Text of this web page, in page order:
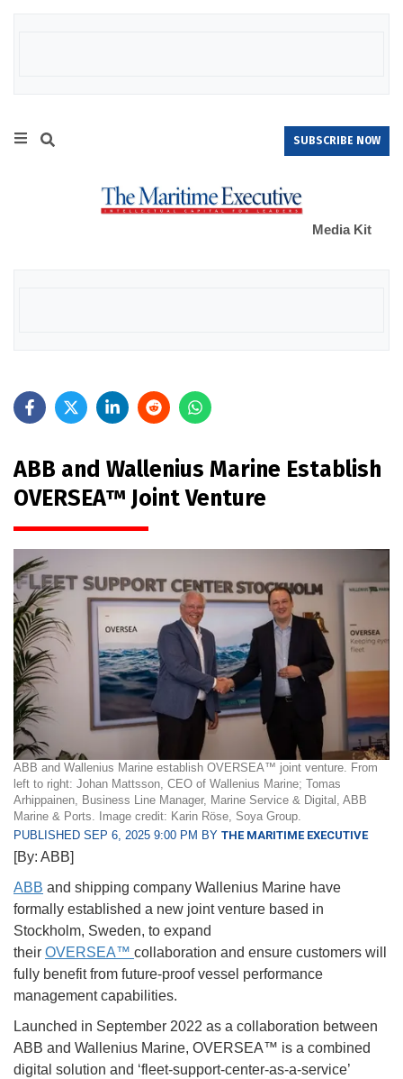
SUBSCRIBE NOW
Media Kit
ABB and Wallenius Marine Establish
OVERSEA™ Joint Venture
ABB and Wallenius Marine establish OVERSEA™ joint venture. From
left to right: Johan Mattsson, CEO of Wallenius Marine; Tomas
Arhippainen, Business Line Manager, Marine Service & Digital, ABB
Marine & Ports. Image credit: Karin Röse, Soya Group.
PUBLISHED SEP 6, 2025 9:00 PM BY THE MARITIME EXECUTIVE
[By: ABB]
ABB and shipping company Wallenius Marine have
formally established a new joint venture based in
Stockholm, Sweden, to expand
their OVERSEA™ collaboration and ensure customers will
fully benefit from future-proof vessel performance
management capabilities.
Launched in September 2022 as a collaboration between
ABB and Wallenius Marine, OVERSEA™ is a combined
digital solution and ‘fleet-support-center-as-a-service’